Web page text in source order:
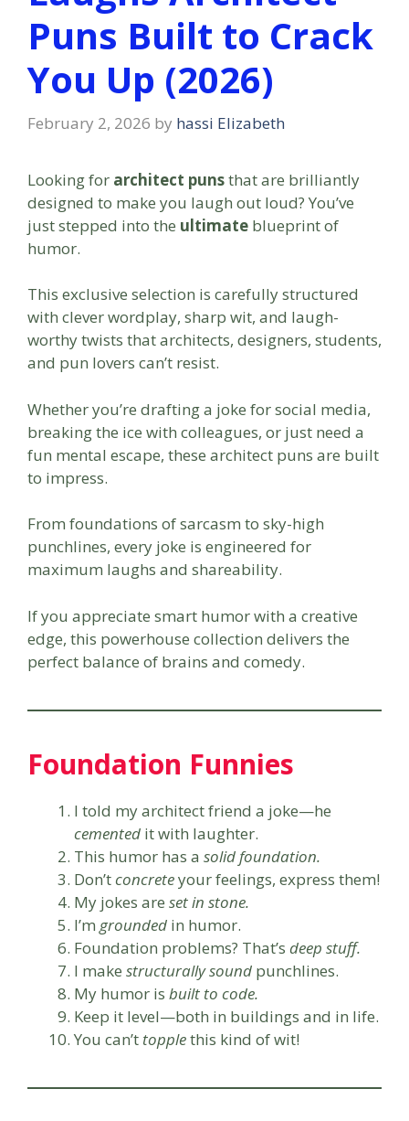
Puns Built to Crack
You Up (2026)
February 2, 2026 by hassi Elizabeth
Looking for architect punsthat are brilliantly
designed to make you laugh out loud? You’ve
just stepped into the ultimate blueprint of
humor.
This exclusive selection is carefully structured
with clever wordplay, sharp wit, and laugh-
worthy twists that architects, designers, students,
and pun lovers can’t resist.
Whether you’re drafting a joke for social media,
breaking the ice with colleagues, or just need a
fun mental escape, these architect puns are built
to impress.
From foundations of sarcasm to sky-high
punchlines, every joke is engineered for
maximum laughs and shareability.
If you appreciate smart humor with a creative
edge, this powerhouse collection delivers the
perfect balance of brains and comedy.
Foundation Funnies
I told my architect friend a joke—he
cemented it with laughter.
This humor has a solid foundation.
Don’tconcreteyour feelings, express them!
My jokes are set in stone.
I’m grounded in humor.
Foundation problems? That’s deep stuff.
I make structurally sound punchlines.
My humor is built to code.
Keep it level—both in buildings and in life.
You can’t topplethis kind of wit!